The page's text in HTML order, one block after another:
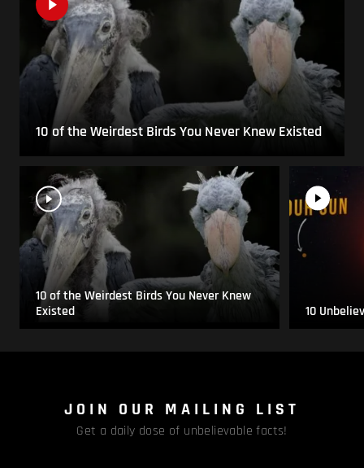
10 of the Weirdest Birds You Never Knew Existed
10 of the Weirdest Birds You Never Knew
Existed
10
JOIN OUR MAILING LIST
Get a daily dose of unbelievable facts!